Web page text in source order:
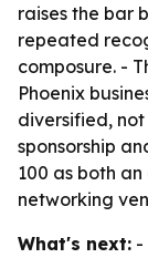
raises the bar
repeated
composure. -
Phoenix
diversified, not
sponsorship
100 as both
networking
What's next: -